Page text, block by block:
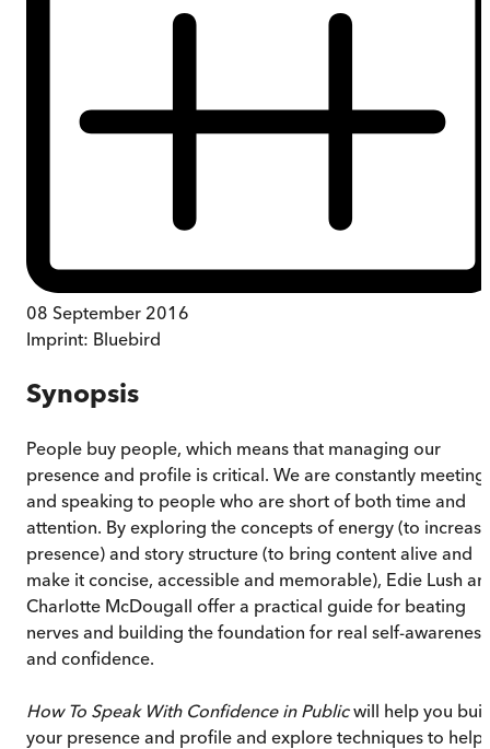
08 September 2016
Imprint: Bluebird
Synopsis
People buy people, which means that managing our
presence and profile is critical. We are constantly meeting
and speaking to people who are short of both time and
attention. By exploring the concepts of energy (to increase
presence) and story structure (to bring content alive and
make it concise, accessible and memorable), Edie Lush
Charlotte McDougall offer a practical guide for beating
nerves and building the foundation for real self-awareness
and confidence.
How To Speak With Confidence in Publicwill help you
your presence and profile and explore techniques to help